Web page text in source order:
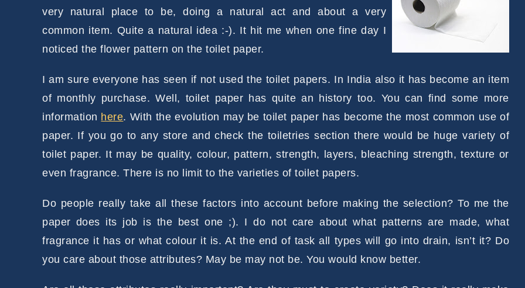
very natural place to be, doing a natural act and about a very
common item. Quite a natural idea :-). It hit me when one fine day I
noticed the flower pattern on the toilet paper.
I am sure everyone has seen if not used the toilet papers. In India also it has become an item
of monthly purchase. Well, toilet paper has quite an history too. You can find some more
information here. With the evolution may be toilet paper has become the most common use of
paper. If you go to any store and check the toiletries section there would be huge variety of
toilet paper. It may be quality, colour, pattern, strength, layers, bleaching strength, texture or
even fragrance. There is no limit to the varieties of toilet papers.
Do people really take all these factors into account before making the selection? To me the
paper does its job is the best one ;). I do not care about what patterns are made, what
fragrance it has or what colour it is. At the end of task all types will go into drain, isn’t it? Do
you care about those attributes? May be may not be. You would know better.